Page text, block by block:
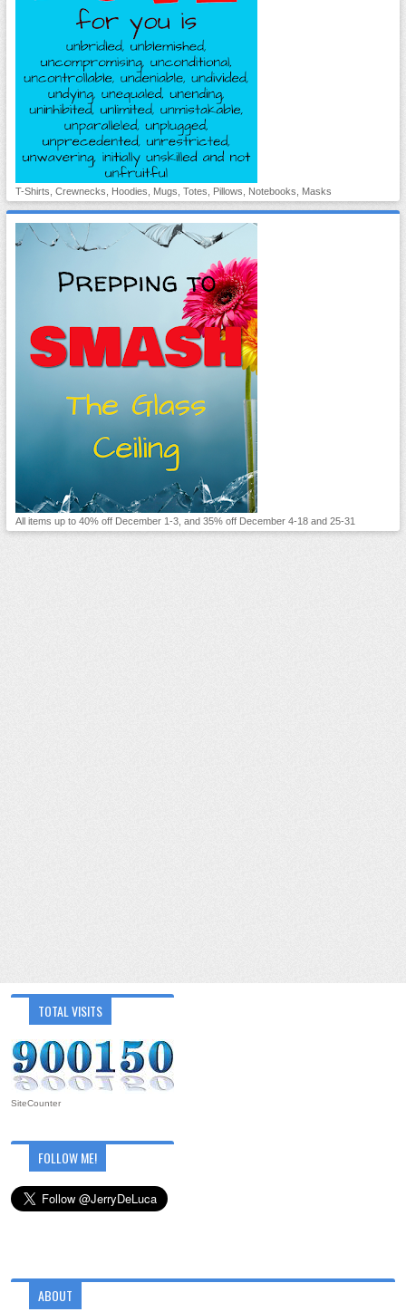
T-Shirts, Crewnecks, Hoodies, Mugs, Totes, Pillows, Notebooks, Masks
All items up to 40% off December 1-3, and 35% off December 4-18 and 25-31
TOTAL VISITS
SiteCounter
FOLLOW ME!
ABOUT